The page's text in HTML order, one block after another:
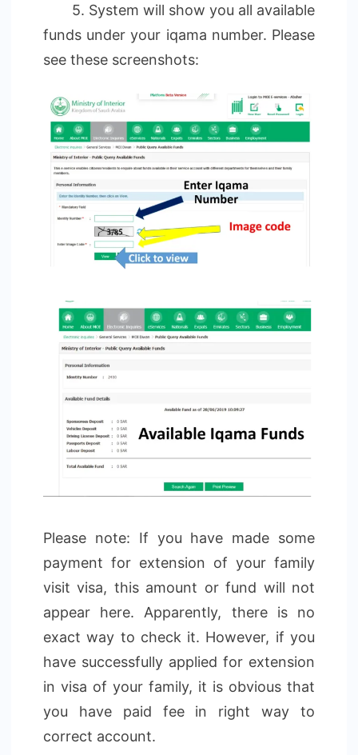
5. System will show you all available
funds under your iqama number. Please
see these screenshots:
Please note: If you have made some
payment for extension of your family
visit visa, this amount or fund will not
appear here. Apparently, there is no
exact way to check it. However, if you
have successfully applied for extension
in visa of your family, it is obvious that
you have paid fee in right way to
correct account.